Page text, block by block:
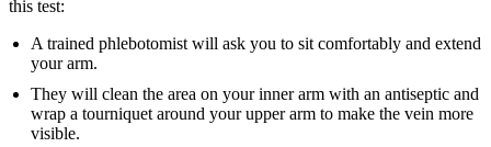
this test:
A trained phlebotomist will ask you to sit comfortably and extend
your arm.
They will clean the area on your inner arm with an antiseptic and
wrap a tourniquet around your upper arm to make the vein more
visible.